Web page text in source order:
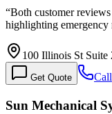
“Both customer
highlighting
100 Illinois St Suite
Get Quote Call
Sun Mechanical